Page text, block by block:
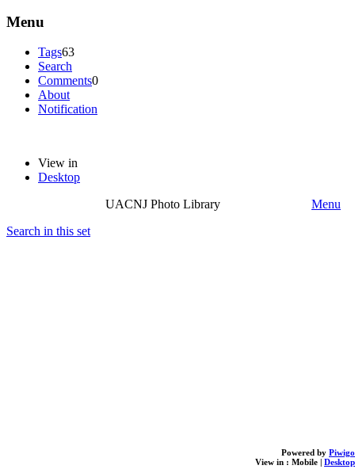
Menu
Tags63
Search
Comments0
About
Notification
View in
Desktop
UACNJ Photo Library
Menu
Search in this set
Powered by Piwigo
View in : Mobile | Desktop